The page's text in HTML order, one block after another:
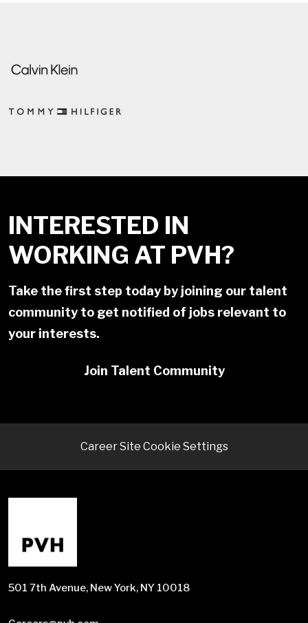
INTERESTED IN
WORKING AT PVH?
Take the first step today by joining our talent
community to get notified of jobs relevant to
your interests.
Join Talent Community
Career Site Cookie Settings
501 7th Avenue, New York, NY 10018